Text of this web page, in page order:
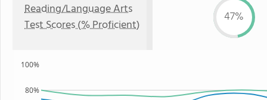
Reading/Language Arts
Test Scores (% Proficient)
47%
80%
100%